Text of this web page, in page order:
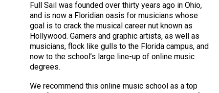
Full Sail was founded over thirty years ago in Ohio,
and is now a Floridian oasis for musicians whose
goal is to crack the musical career nut known as
Hollywood. Gamers and graphic artists, as well as
musicians, flock like gulls to the Florida campus, and
now to the school’s large line-up of online music
degrees.
We recommend this online music school as a top